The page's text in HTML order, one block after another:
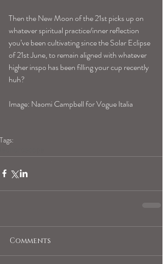
Then the New Moon of the 21st picks up on
whatever spiritual practice/inner reflection
you’ve been cultivating since the Solar Eclipse
of 21st June, to remain aligned with whatever
higher inspo has been filling your cup recently
huh?
Image: Naomi Campbell for Vogue Italia
Tags:
Comments